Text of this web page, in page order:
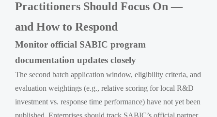
Practitioners Should Focus On —
and How to Respond
Monitor official SABIC program
documentation updates closely
The second batch application window, eligibility criteria, and
evaluation weightings (e.g., relative scoring for local R&D
investment vs. response time performance) have not yet been
published. Enterprises should track SABIC’s official partner